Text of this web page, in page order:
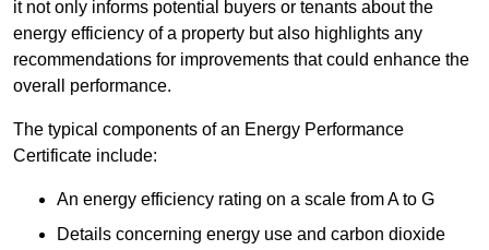
it not only informs potential buyers or tenants about the
energy efficiency of a property but also highlights any
recommendations for improvements that could enhance the
overall performance.
The typical components of an Energy Performance
Certificate include:
An energy efficiency rating on a scale from A to G
Details concerning energy use and carbon dioxide